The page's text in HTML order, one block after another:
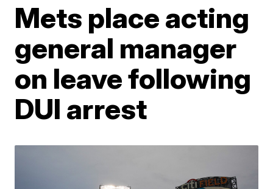
Mets place acting
general manager
on leave following
DUI arrest